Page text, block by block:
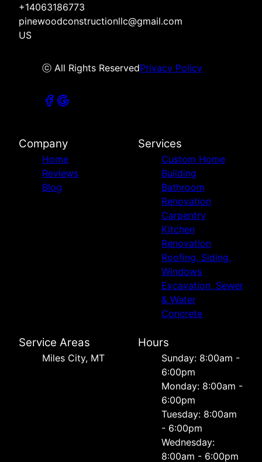
+14063186773
pinewoodconstructionllc@gmail.com
US
ⓒ All Rights ReservedPrivacy Policy
Company
Home
Reviews
Blog
Services
Custom Home
Building
Bathroom
Renovation
Carpentry
Kitchen
Renovation
Roofing, Siding,
Windows
Excavation, Sewer
& Water
Concrete
Service Areas
Miles City, MT
Hours
Sunday: 8:00am -
6:00pm
Monday: 8:00am -
6:00pm
Tuesday: 8:00am
- 6:00pm
Wednesday:
8:00am - 6:00pm